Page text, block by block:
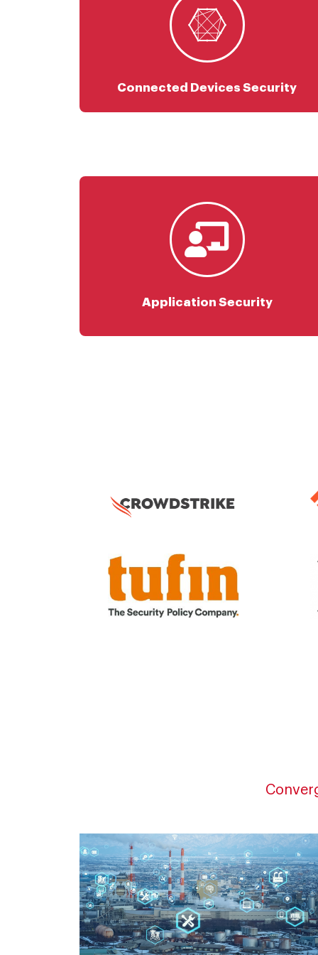
Connected Devices Security
OT & IoT Platform Scanning
SCADA Security
Application Security
SAST & DAST
Container Security
Web & API Security